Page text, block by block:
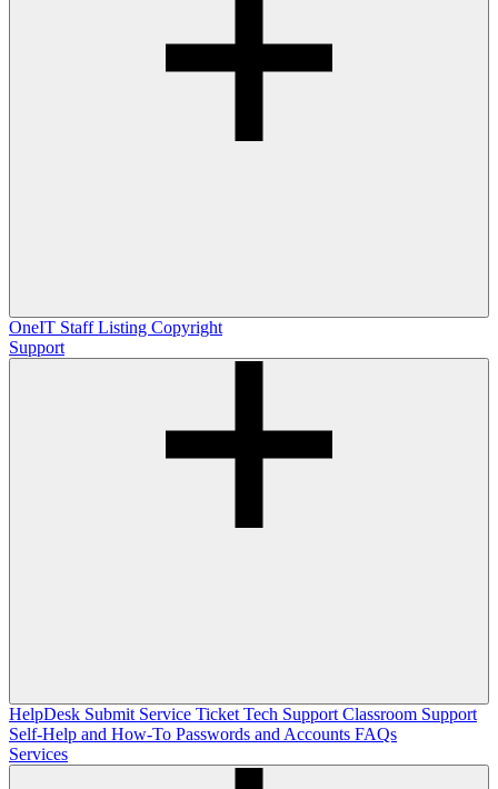
OneIT Staff Listing Copyright
Support
HelpDesk Submit Service Ticket Tech Support Classroom Support
Self-Help and How-To Passwords and Accounts FAQs
Services